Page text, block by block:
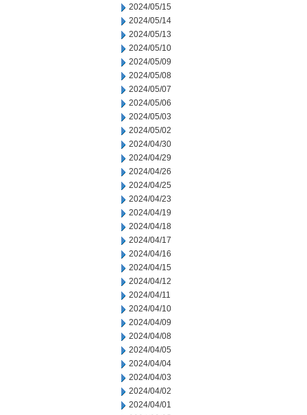
2024/05/15
2024/05/14
2024/05/13
2024/05/10
2024/05/09
2024/05/08
2024/05/07
2024/05/06
2024/05/03
2024/05/02
2024/04/30
2024/04/29
2024/04/26
2024/04/25
2024/04/23
2024/04/19
2024/04/18
2024/04/17
2024/04/16
2024/04/15
2024/04/12
2024/04/11
2024/04/10
2024/04/09
2024/04/08
2024/04/05
2024/04/04
2024/04/03
2024/04/02
2024/04/01